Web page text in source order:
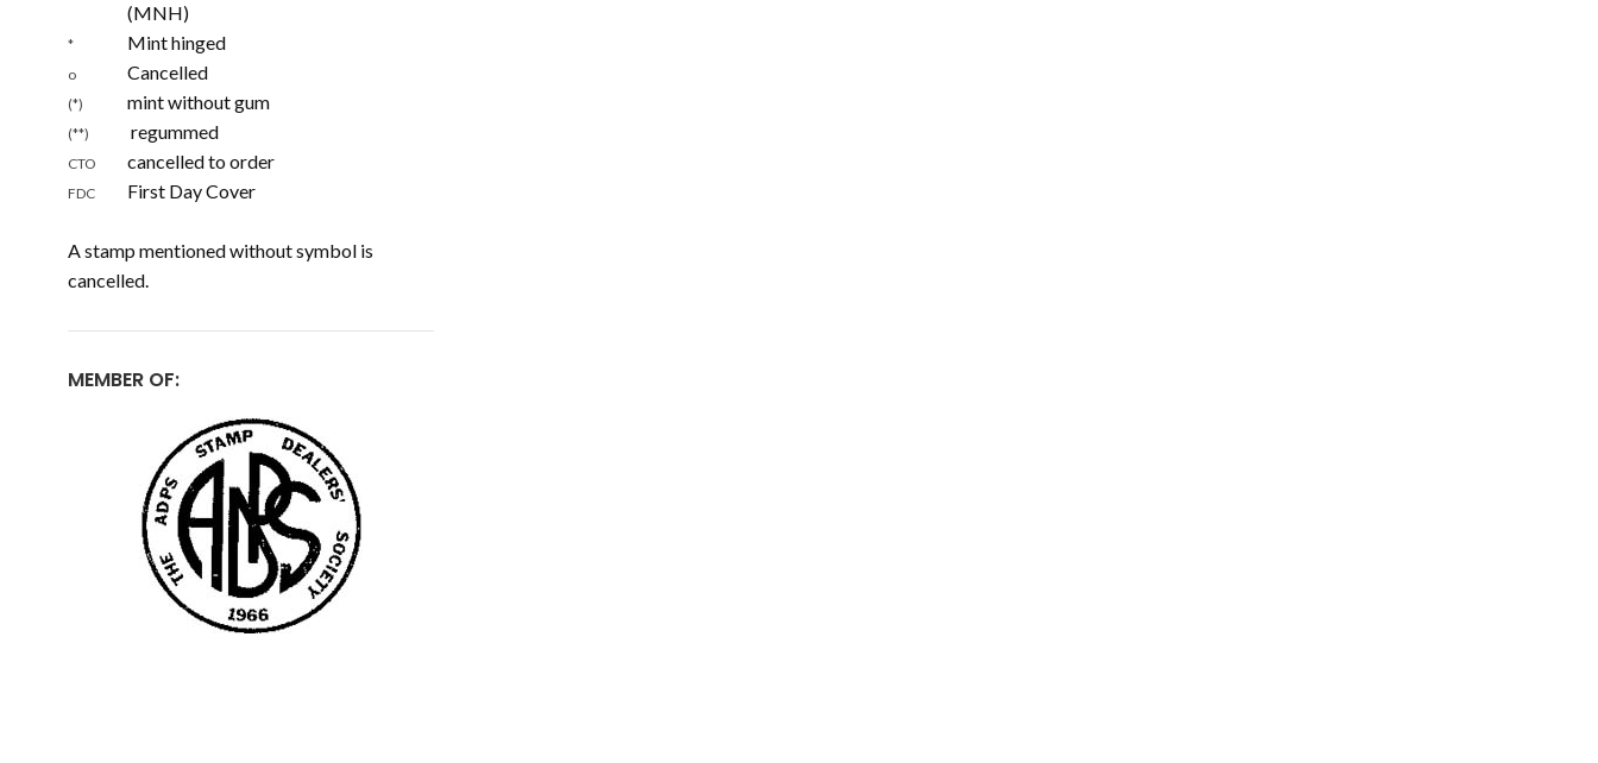
(MNH)
* Mint hinged
o Cancelled
(*) mint without gum
(**) regummed
CTO cancelled to order
FDC First Day Cover
A stamp mentioned without symbol is
cancelled.
MEMBER OF: